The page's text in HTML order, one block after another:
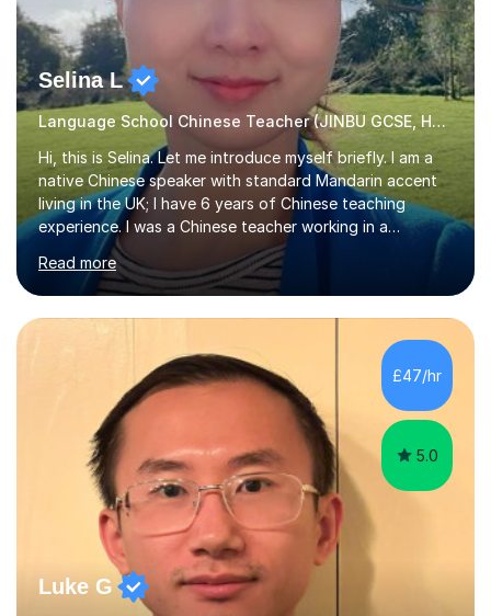
Selina L
Language School Chinese Teacher (JINBU GCSE, HSK) Mandarin
Hi, this is Selina. Let me introduce myself briefly. I am a
native Chinese speaker with standard Mandarin accent
living in the UK; I have 6 years of Chinese teaching
experience. I was a Chinese teacher working in a
language school in England. My online & offline students
range in age from 3 to 60. I held a master’s degree from
the Alliance Manchester Business School of the
University of Manchester in the UK and gained my
bachelor’s degree with first class honours in China. As a
mother of two children, I deeply understand the young
students' or beginners’ challenges when they anticipate
learning a sec...
Read more
£47/hr
5.0
Luke G